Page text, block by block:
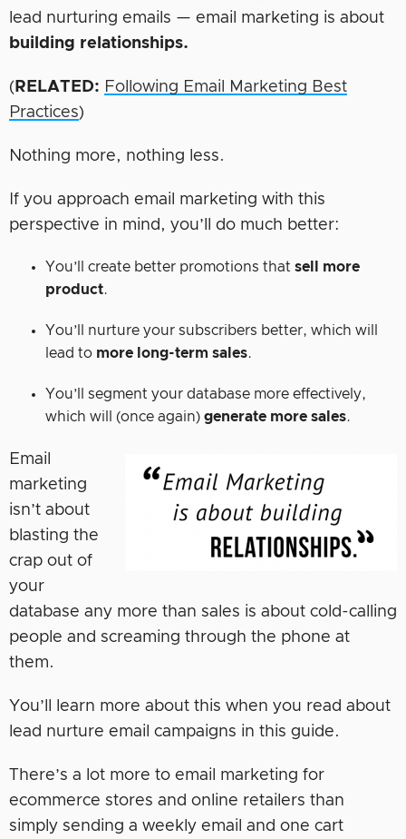
lead nurturing emails — email marketing is about
building relationships.
( RELATED: Following Email Marketing Best
Practices)
Nothing more, nothing less.
If you approach email marketing with this
perspective in mind, you’ll do much better:
You’ll create better promotions that sell more
product.
You’ll nurture your subscribers better, which will
lead to more long-term sales.
You’ll segment your database more effectively,
which will (once again) generate more sales.
Email
marketing
isn’t about
blasting the
crap out of
your
database any more than sales is about cold-calling
people and screaming through the phone at
them.
You’ll learn more about this when you read about
lead nurture email campaigns in this guide.
There’s a lot more to email marketing for
ecommerce stores and online retailers than
simply sending a weekly email and one cart